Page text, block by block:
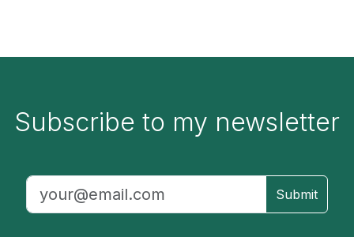
Subscribe to my newsletter
Submit